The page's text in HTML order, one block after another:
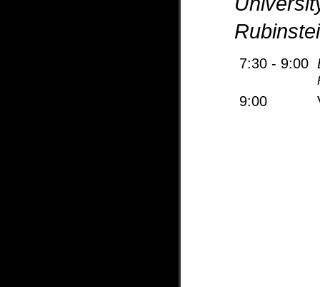
7:30 - 9:00
9:00